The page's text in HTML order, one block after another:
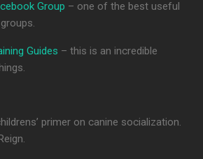
Group – one of the best useful
Guides – this is an incredible
primer on canine socialization.